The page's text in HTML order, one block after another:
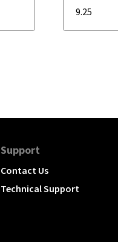
9.25
Support
Contact Us
Technical Support